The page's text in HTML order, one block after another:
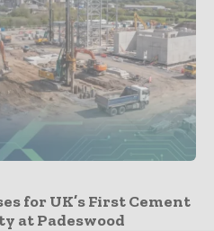
for UK’s First Cement
at Padeswood